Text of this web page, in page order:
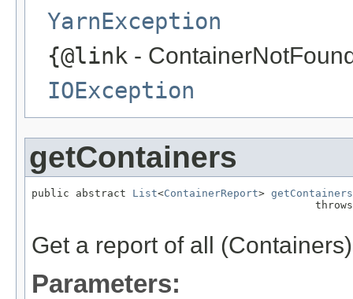
YarnException
{@link -
IOException
getContainers
public abstract List<ContainerReport> getContainers
Get a report of all
Parameters: